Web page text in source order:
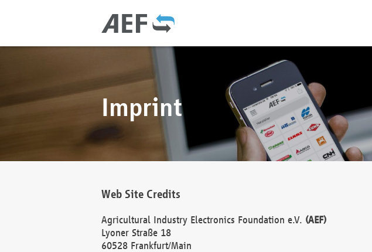
Imprint
Web Site Credits
Agricultural Industry Electronics Foundation e.V. (AEF)
Lyoner Straße 18
60528 Frankfurt/Main